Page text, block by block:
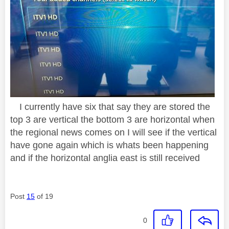
I currently have six that say they are stored the
top 3 are vertical the bottom 3 are horizontal when
the regional news comes on I will see if the vertical
have gone again which is whats been happening
and if the horizontal anglia east is still received
Post 15 of 19
0